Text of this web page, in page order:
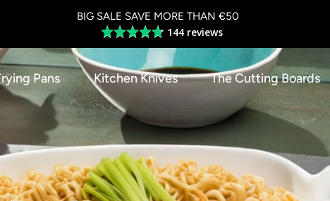
BIG SALE SAVE MORE THAN €50
Average
rating
4.8
out
144 reviews
Pans Kitchen Knives The Cutting Boards